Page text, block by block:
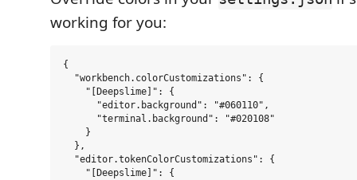
working for you:
{
  "workbench.colorCustomizations": {
    "[Deepslime]": {
      "editor.background": "#060110",
      "terminal.background": "#020108"
    }
  },
  "editor.tokenColorCustomizations": {
    "[Deepslime]": {